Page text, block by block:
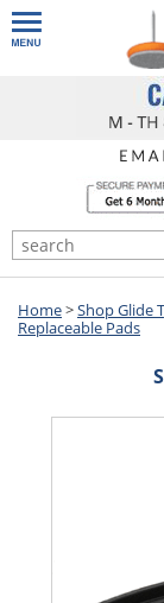
Home>Shop Glide
Replaceable Pads